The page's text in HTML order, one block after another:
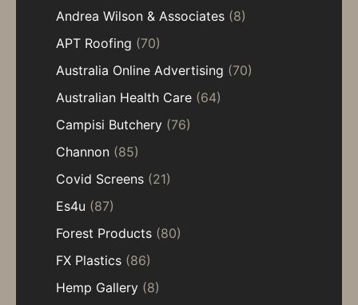
Andrea Wilson & Associates (8)
APT Roofing (70)
Australia Online Advertising (70)
Australian Health Care (64)
Campisi Butchery (76)
Channon (85)
Covid Screens (21)
Es4u (87)
Forest Products (80)
FX Plastics (86)
Hemp Gallery (8)